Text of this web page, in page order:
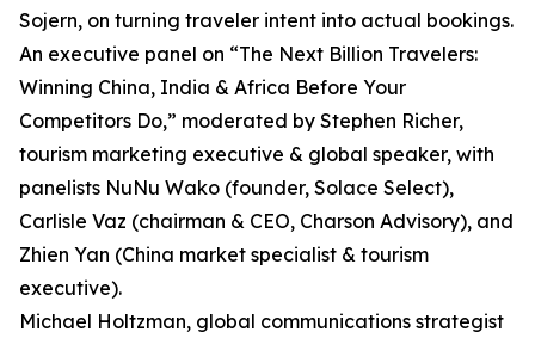
Sojern, on turning traveler intent into actual bookings.
An executive panel on “The Next Billion Travelers:
Winning China, India & Africa Before Your
Competitors Do,” moderated by Stephen Richer,
tourism marketing executive & global speaker, with
panelists NuNu Wako (founder, Solace Select),
Carlisle Vaz (chairman & CEO, Charson Advisory), and
Zhien Yan (China market specialist & tourism
executive).
Michael Holtzman, global communications strategist